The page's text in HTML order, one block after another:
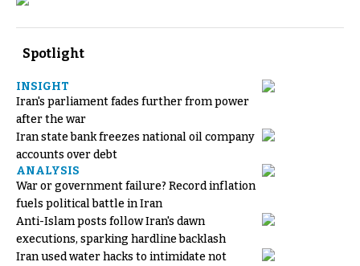
Spotlight
INSIGHT
Iran's parliament fades further from power
after the war
Iran state bank freezes national oil company
accounts over debt
ANALYSIS
War or government failure? Record inflation
fuels political battle in Iran
Anti-Islam posts follow Iran's dawn
executions, sparking hardline backlash
Iran used water hacks to intimidate not